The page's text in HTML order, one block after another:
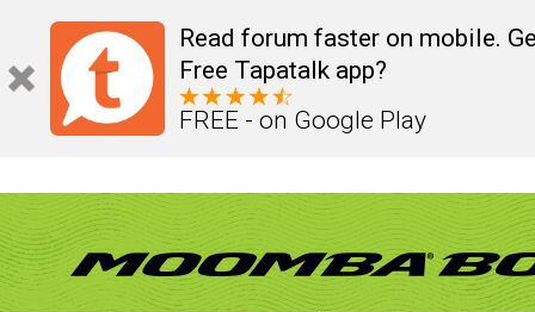
Read forum faster on mobile.
Free Tapatalk app?
FREE - on Google Play